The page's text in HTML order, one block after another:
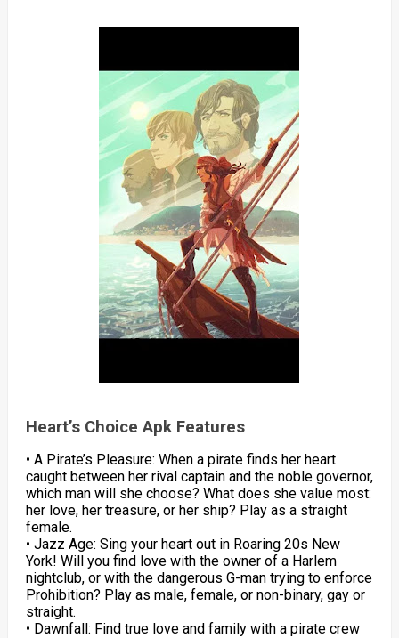
Heart’s Choice Apk Features
• A Pirate’s Pleasure: When a pirate finds her heart
caught between her rival captain and the noble governor,
which man will she choose? What does she value most:
her love, her treasure, or her ship? Play as a straight
female.
• Jazz Age: Sing your heart out in Roaring 20s New
York! Will you find love with the owner of a Harlem
nightclub, or with the dangerous G-man trying to enforce
Prohibition? Play as male, female, or non-binary, gay or
straight.
• Dawnfall: Find true love and family with a pirate crew